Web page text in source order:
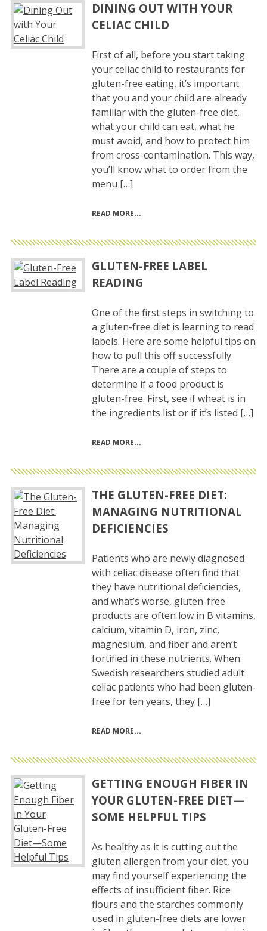
DINING OUT WITH YOUR
CELIAC CHILD
First of all, before you start taking
your celiac child to restaurants for
gluten-free eating, it’s important
that you and your child are already
familiar with the gluten-free diet,
what your child can eat, what he
must avoid, and how to protect him
from cross-contamination. This way,
you’ll know what to order from the
menu […]
READ MORE
GLUTEN-FREE LABEL
READING
One of the first steps in switching to
a gluten-free diet is learning to read
labels. Here are some helpful tips on
how to pull this off successfully.
There are a couple of steps to
determine if a food product is
gluten-free. First, see if wheat is in
the ingredients list or if it’s listed […]
READ MORE
THE GLUTEN-FREE DIET:
MANAGING NUTRITIONAL
DEFICIENCIES
Patients who are newly diagnosed
with celiac disease often find that
they have nutritional deficiencies,
and what’s worse, gluten-free
products are often low in B vitamins,
calcium, vitamin D, iron, zinc,
magnesium, and fiber and aren’t
fortified in these nutrients. When
Swedish researchers studied adult
celiac patients who had been gluten-
free for ten years, they […]
READ MORE
GETTING ENOUGH FIBER IN
YOUR GLUTEN-FREE DIET—
SOME HELPFUL TIPS
As healthy as it is cutting out the
gluten allergen from your diet, you
may find yourself experiencing the
effects of insufficient fiber. Rice
flours and the starches commonly
used in gluten-free diets are lower